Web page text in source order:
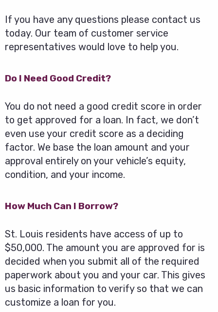
If you have any questions please contact us
today. Our team of customer service
representatives would love to help you.
Do I Need Good Credit?
You do not need a good credit score in order
to get approved for a loan. In fact, we don’t
even use your credit score as a deciding
factor. We base the loan amount and your
approval entirely on your vehicle’s equity,
condition, and your income.
How Much Can I Borrow?
St. Louis residents have access of up to
$50,000. The amount you are approved for is
decided when you submit all of the required
paperwork about you and your car. This gives
us basic information to verify so that we can
customize a loan for you.